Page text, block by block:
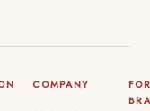
COMPANY